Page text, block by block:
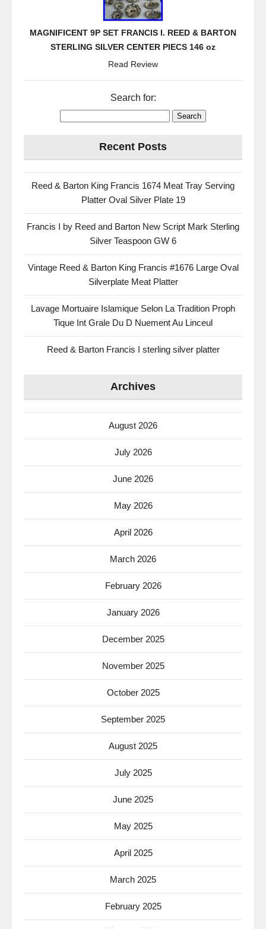
MAGNIFICENT 9P SET FRANCIS I. REED & BARTON
STERLING SILVER CENTER PIECS 146 oz
Read Review
Search for:
Recent Posts
Reed & Barton King Francis 1674 Meat Tray Serving
Platter Oval Silver Plate 19
Francis I by Reed and Barton New Script Mark Sterling
Silver Teaspoon GW 6
Vintage Reed & Barton King Francis #1676 Large Oval
Silverplate Meat Platter
Lavage Mortuaire Islamique Selon La Tradition Proph
Tique Int Grale Du D Nuement Au Linceul
Reed & Barton Francis I sterling silver platter
Archives
August 2026
July 2026
June 2026
May 2026
April 2026
March 2026
February 2026
January 2026
December 2025
November 2025
October 2025
September 2025
August 2025
July 2025
June 2025
May 2025
April 2025
March 2025
February 2025